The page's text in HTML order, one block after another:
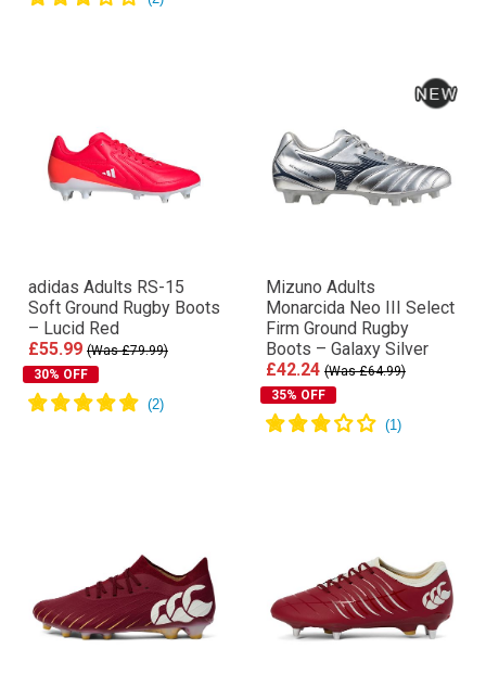
adidas Adults RS-15
Soft Ground Rugby Boots
– Lucid Red
£55.99 (Was £79.99)
30% OFF
Mizuno Adults
Monarcida Neo III Select
Firm Ground Rugby
Boots – Galaxy Silver
£42.24 (Was £64.99)
35% OFF